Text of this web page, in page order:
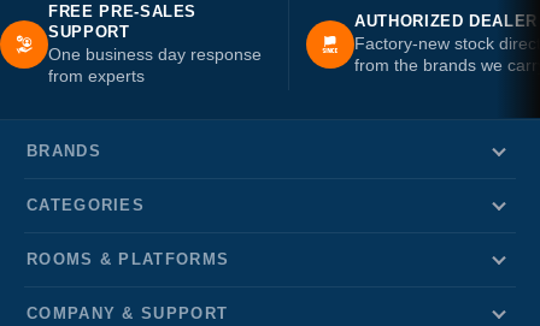
FREE PRE-SALES
SUPPORT
One business day response
from experts
AUTHORIZED DEALER
Factory-new stock direct
from the brands we
BRANDS
CATEGORIES
ROOMS & PLATFORMS
COMPANY & SUPPORT